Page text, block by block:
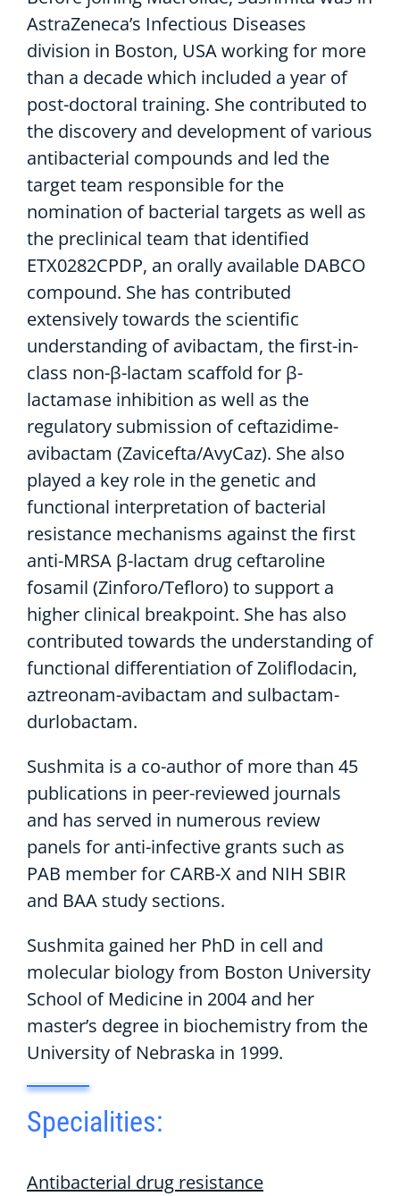
AstraZeneca’s Infectious Diseases
division in Boston, USA working for more
than a decade which included a year of
post-doctoral training. She contributed to
the discovery and development of various
antibacterial compounds and led the
target team responsible for the
nomination of bacterial targets as well as
the preclinical team that identified
ETX0282CPDP, an orally available DABCO
compound. She has contributed
extensively towards the scientific
understanding of avibactam, the first-in-
class non-β-lactam scaffold for β-
lactamase inhibition as well as the
regulatory submission of ceftazidime-
avibactam (Zavicefta/AvyCaz). She also
played a key role in the genetic and
functional interpretation of bacterial
resistance mechanisms against the first
anti-MRSA β-lactam drug ceftaroline
fosamil (Zinforo/Tefloro) to support a
higher clinical breakpoint. She has also
contributed towards the understanding of
functional differentiation of Zoliflodacin,
aztreonam-avibactam and sulbactam-
durlobactam.
Sushmita is a co-author of more than 45
publications in peer-reviewed journals
and has served in numerous review
panels for anti-infective grants such as
PAB member for CARB-X and NIH SBIR
and BAA study sections.
Sushmita gained her PhD in cell and
molecular biology from Boston University
School of Medicine in 2004 and her
master’s degree in biochemistry from the
University of Nebraska in 1999.
Specialities:
Antibacterial drug resistance